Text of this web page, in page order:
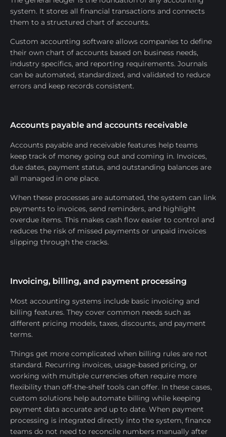
system. It stores all financial transactions and connects
them to a structured chart of accounts.
Custom accounting software allows companies to define
their own chart of accounts based on business needs,
industry specifics, and reporting requirements. Journals
can be automated, standardized, and validated to reduce
errors and keep records consistent.
Accounts payable and accounts receivable
Accounts payable and receivable features help teams
keep track of money going out and coming in. Invoices,
due dates, payment status, and outstanding balances are
all managed in one place.
When these processes are automated, the system can link
payments to invoices, send reminders, and highlight
overdue items. This makes cash flow easier to control and
reduces the risk of missed payments or unpaid invoices
slipping through the cracks.
Invoicing, billing, and payment processing
Most accounting systems include basic invoicing and
billing features. They cover common needs such as
different pricing models, taxes, discounts, and payment
terms.
Things get more complicated when billing rules are not
standard. Recurring invoices, usage-based pricing, or
working with multiple currencies often require more
flexibility than off-the-shelf tools can offer. In these cases,
custom solutions help automate billing while keeping
payment data accurate and up to date. When payment
processing is integrated directly into the system, finance
teams do not need to reconcile numbers manually after